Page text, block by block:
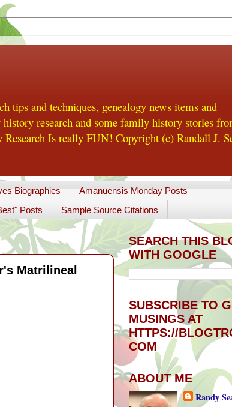
tips and techniques, genealogy news items and
research and some family history stories
Is really FUN! Copyright (c) Randall J.
Biographies
Amanuensis Monday Posts
Posts Sample Source Citations
Matrilineal
SEARCH THIS
WITH GOOGLE
SUBSCRIBE TO
MUSINGS AT
HTTPS://
COM
ABOUT ME
Randy